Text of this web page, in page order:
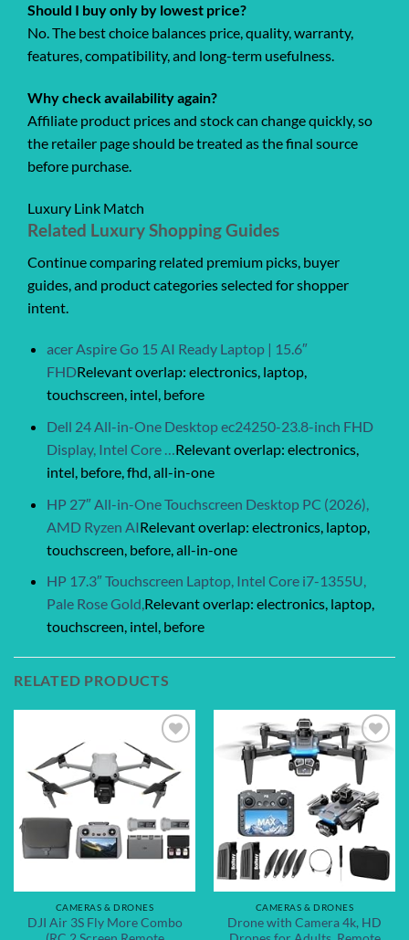
Should I buy only by lowest price?
No. The best choice balances price, quality, warranty,
features, compatibility, and long-term usefulness.
Why check availability again?
Affiliate product prices and stock can change quickly, so
the retailer page should be treated as the final source
before purchase.
Luxury Link Match
Related Luxury Shopping Guides
Continue comparing related premium picks, buyer
guides, and product categories selected for shopper
intent.
acer Aspire Go 15 AI Ready Laptop | 15.6″
FHDRelevant overlap: electronics, laptop,
touchscreen, intel, before
Dell 24 All-in-One Desktop ec24250-23.8-inch FHD
Display, Intel Core …Relevant overlap: electronics,
intel, before, fhd, all-in-one
HP 27″ All-in-One Touchscreen Desktop PC (2026),
AMD Ryzen AIRelevant overlap: electronics, laptop,
touchscreen, before, all-in-one
HP 17.3″ Touchscreen Laptop, Intel Core i7-1355U,
Pale Rose Gold,Relevant overlap: electronics, laptop,
touchscreen, intel, before
RELATED PRODUCTS
Add to
wishlist
CAMERAS & DRONES
DJI Air 3S Fly More Combo
Add to
wishlist
CAMERAS & DRONES
Drone with Camera 4k, HD